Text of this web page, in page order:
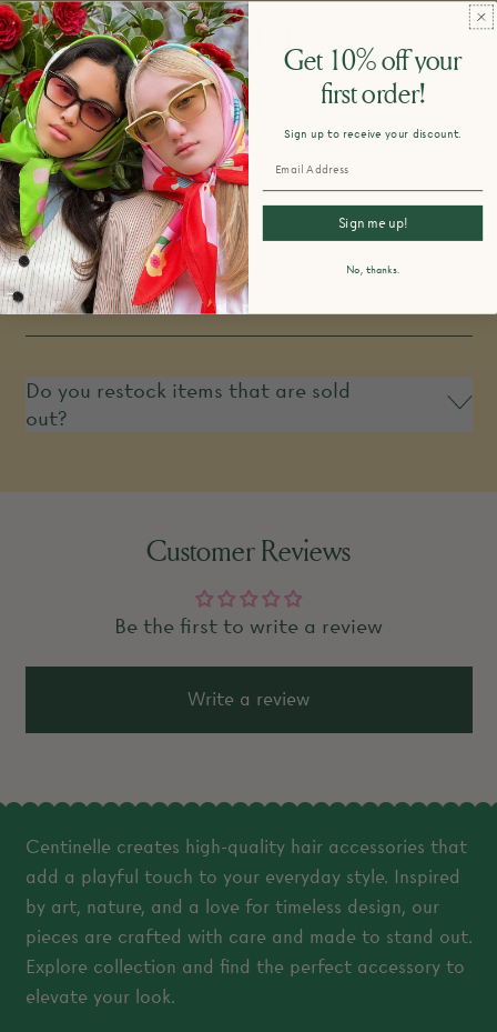
FAQ
How do you design and make your
products?
What is your return policy?
Do you restock items that are sold
out?
Customer Reviews
Be the first to write a review
Write a review
Centinelle creates high-quality hair accessories that
add a playful touch to your everyday style. Inspired
by art, nature, and a love for timeless design, our
pieces are crafted with care and made to stand out.
Explore collection and find the perfect accessory to
elevate your look.
Get 10% off your
first order!
Sign up to receive your discount.
Sign me up!
No, thanks.